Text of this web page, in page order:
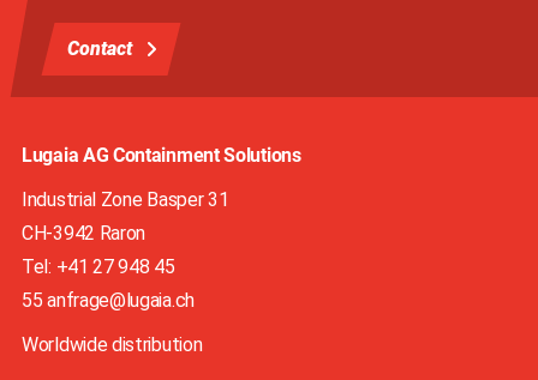
Contact
Lugaia AG Containment Solutions
Industrial Zone Basper 31
CH-3942 Raron
Tel: +41 27 948 45
55 anfrage@lugaia.ch
Worldwide distribution